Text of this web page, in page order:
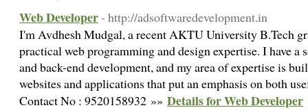
Web Developer- http://adsoftwaredevelopment.in
I'm Avdhesh Mudgal, a recent AKTU University B.Tech
practical web programming and design expertise. I have
and back-end development, and my area of expertise is
websites and applications that put an emphasis on both
Contact No : 9520158932 »» Details for Web Developer